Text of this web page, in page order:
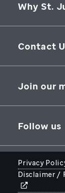
Why St.
Contact
262 Danny
Join our
Follow us
Privacy
Disclaimer /